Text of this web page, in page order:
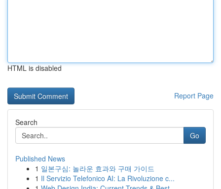
HTML is disabled
Report Page
Search
Go
Published News
1 일본구심: 놀라운 효과와 구매 가이드
1 Il Servizio Telefonico AI: La Rivoluzione c...